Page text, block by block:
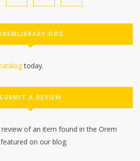
today.
SUBMIT A REVIEW
of an item found in the Orem
on our blog.